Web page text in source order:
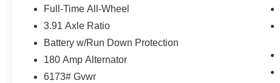
cabin
- Memory positions for driver seat and steering
- Heated steering wheel and rear seats for
enhanced comfort
- Premium 22-inch dark gray matte alloy wheels
Full-Time All-Wheel
3.91 Axle Ratio
Battery w/Run Down Protection
180 Amp Alternator
6173# Gvwr